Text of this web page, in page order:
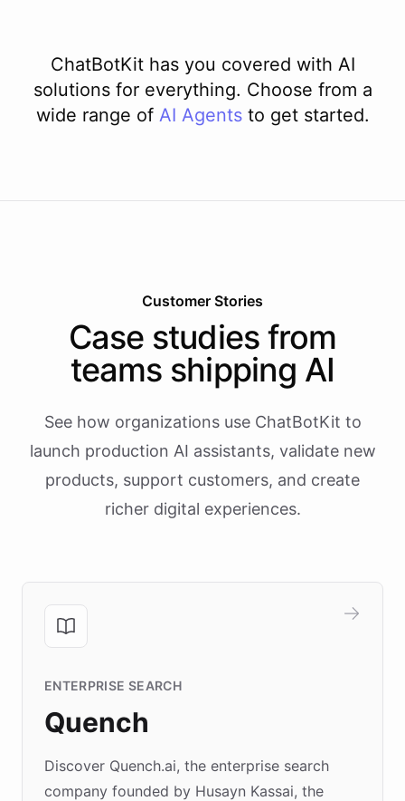
ChatBotKit has you covered with AI
solutions for everything. Choose from a
wide range of AI Agents to get started.
Customer Stories
Case studies from
teams shipping AI
See how organizations use ChatBotKit to
launch production AI assistants, validate new
products, support customers, and create
richer digital experiences.
ENTERPRISE SEARCH
Quench
Discover Quench.ai, the enterprise search
company founded by Husayn Kassai, the